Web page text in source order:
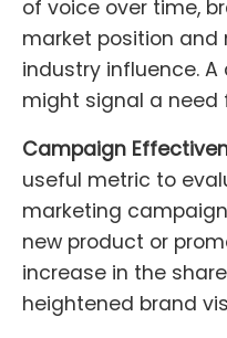
of voice over time,
market position and
industry influence.
might signal a
Campaign
useful metric to
marketing
new product or
increase in the
heightened brand